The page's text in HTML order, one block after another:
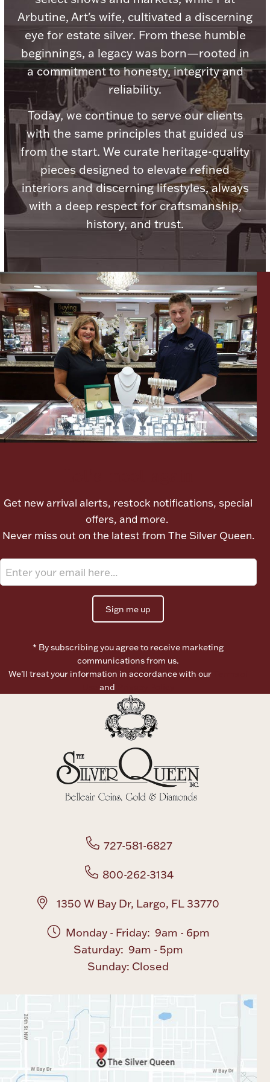
Product Care
Picture Frames
Lighting, Candles & Candle Holders
Boxes, Jars & Urns
Watches
Jewelry Care & Storage Essentials
Jewelry Care & Storage Essentials
Everything Else
Hanukkah
Ornaments
Palladium Bullion
Numismatic & Collectible Coins & Ingots
Paper Money
Coin Care
Arbutine, Art's wife, cultivated a discerning
eye for estate silver. From these humble
beginnings, a legacy was born—rooted in
a commitment to honesty, integrity and
reliability.
Today, we continue to serve our clients
with the same principles that guided us
from the start. We curate heritage-quality
pieces designed to elevate refined
interiors and discerning lifestyles, always
with a deep respect for craftsmanship,
history, and trust.
Get new arrival alerts, restock notifications, special
offers, and more.
Never miss out on the latest from The Silver Queen.
Sign me up
* By subscribing you agree to receive marketing
communications from us.
We’ll treat your information in accordance with our
and
727-581-6827
800-262-3134
1350 W Bay Dr, Largo, FL 33770
Monday - Friday: 9am - 6pm
Saturday: 9am - 5pm
Sunday: Closed